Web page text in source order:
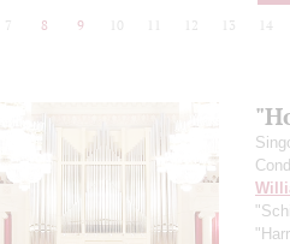
7 8 9 10 12 13 14